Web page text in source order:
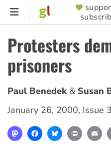
Skip
content
SUPPORTER
MENU
Protesters
prisoners
Paul Benedek
Susan
January 26, 2000, Issue
MastodonFacebookBlueskyPrint